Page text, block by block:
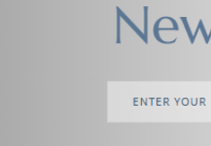
Add to cart